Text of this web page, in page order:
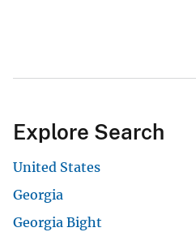
Explore Search
United States
Georgia
Georgia Bight